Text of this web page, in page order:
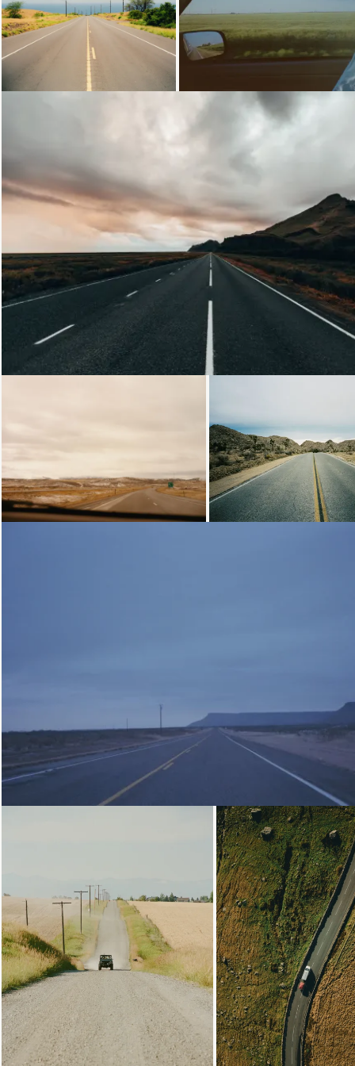
Loading... Loading...
Loading...
Loading... Loading...
Loading... Loading...